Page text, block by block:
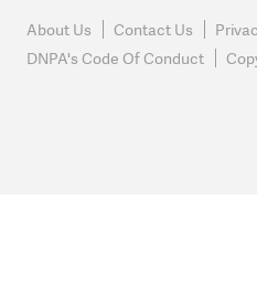
About Us Contact Us
DNPA's Code Of Conduct